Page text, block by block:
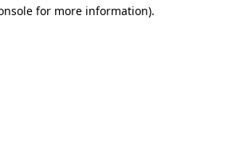
for more information).